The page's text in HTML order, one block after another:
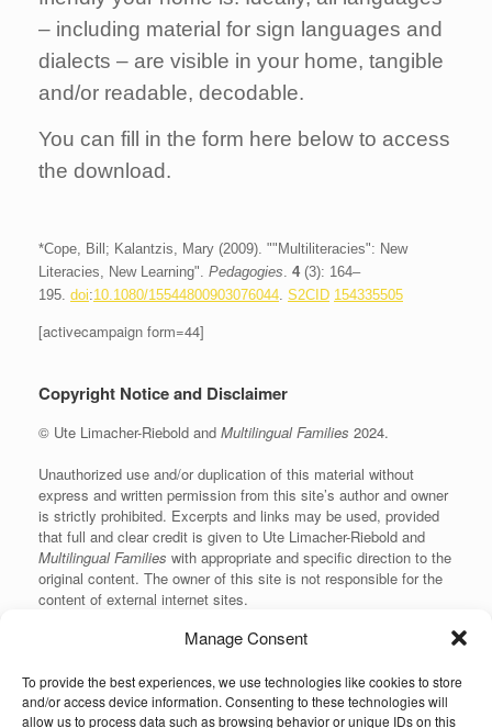
Manage Consent
To provide the best experiences, we use technologies like cookies to store
and/or access device information. Consenting to these technologies will
allow us to process data such as browsing behavior or unique IDs on this
– including material for sign languages and
dialects – are visible in your home, tangible
and/or readable, decodable.
You can fill in the form here below to access
the download.
*Cope, Bill; Kalantzis, Mary (2009). ""Multiliteracies": New
Literacies, New Learning". Pedagogies 4(3): 164–
195. doi:10.1080/15544800903076044 S2CID 154335505
[activecampaign form=44]
Copyright Notice and Disclaimer
© Ute Limacher-Riebold and Multilingual Families 2024.
Unauthorized use and/or duplication of this material without
express and written permission from this site’s author and owner
is strictly prohibited. Excerpts and links may be used, provided
that full and clear credit is given to Ute Limacher-Riebold and
Multilingual Families with appropriate and specific direction to the
original content. The owner of this site is not responsible for the
content of external internet sites.
KvK: 62166840